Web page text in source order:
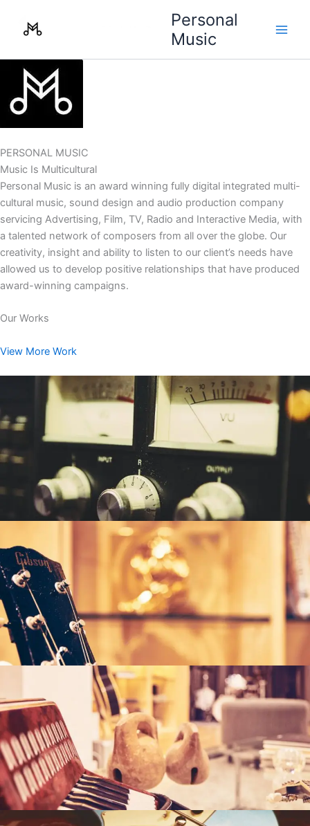
Personal
Music
PERSONAL MUSIC
Music Is Multicultural
Personal Music is an award winning fully digital integrated multi-
cultural music, sound design and audio production company
servicing Advertising, Film, TV, Radio and Interactive Media, with
a talented network of composers from all over the globe. Our
creativity, insight and ability to listen to our client’s needs have
allowed us to develop positive relationships that have produced
award-winning campaigns.
Our Works
View More Work